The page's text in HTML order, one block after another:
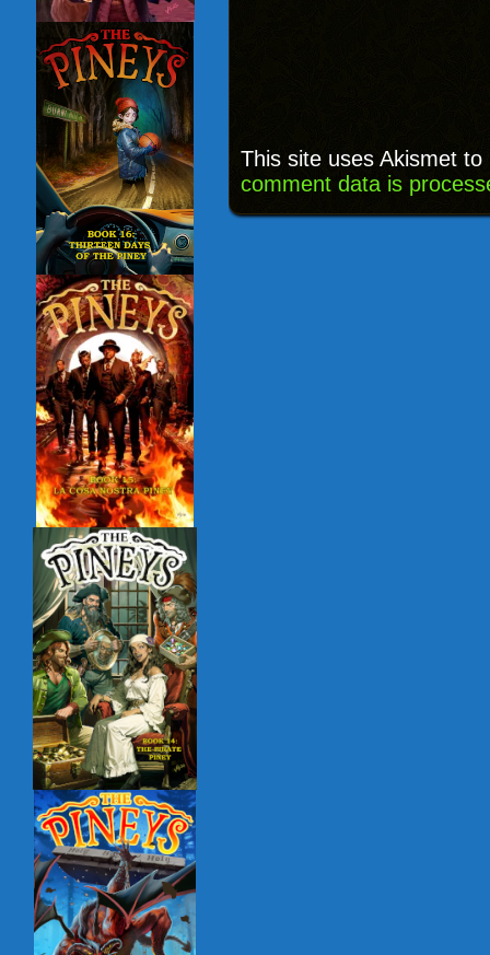
This site uses Akismet
comment data is